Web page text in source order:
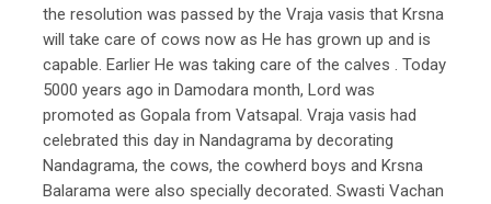
the resolution was passed by the Vraja vasis that Krsna
will take care of cows now as He has grown up and is
capable. Earlier He was taking care of the calves . Today
5000 years ago in Damodara month, Lord was
promoted as Gopala from Vatsapal. Vraja vasis had
celebrated this day in Nandagrama by decorating
Nandagrama, the cows, the cowherd boys and Krsna
Balarama were also specially decorated. Swasti Vachan